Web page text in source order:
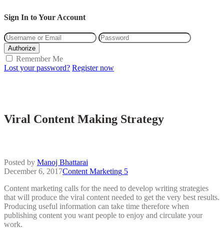
Sign In to Your Account
Authorize
Remember Me
Lost your password? Register now
Viral Content Making Strategy
Posted by Manoj Bhattarai
December 6, 2017Content Marketing 5
Content marketing calls for the need to develop writing strategies
that will produce the viral content needed to get the very best results.
Producing useful information can take time therefore when
publishing content you want people to enjoy and circulate your
work.